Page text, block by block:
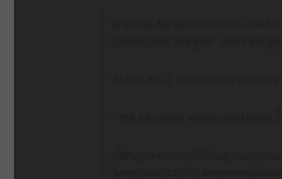
It’s back-to-school season, and
In fact, K-12 schools and
Take Maryland, across the border